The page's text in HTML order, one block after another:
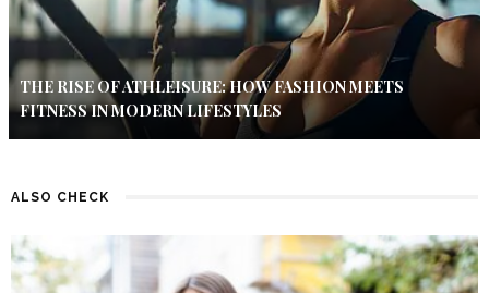
THE RISE OF ATHLEISURE: HOW FASHION MEETS
FITNESS IN MODERN LIFESTYLES
ALSO CHECK